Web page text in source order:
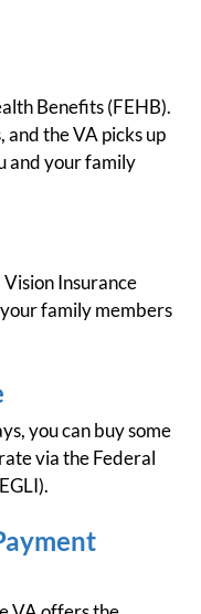
Benefits (FEHB).
the VA picks up
and your family
Insurance
family members
you can buy some
via the Federal